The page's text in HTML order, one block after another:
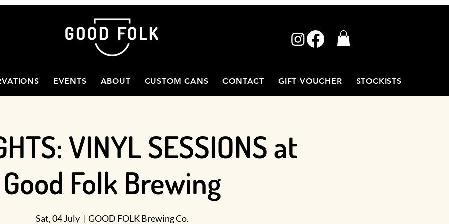
EVENTS ABOUT CUSTOM CANS CONTACT GIFT VOUCHER STOCKISTS
VINYL SESSIONS at
Good Folk Brewing
Sat, 04 July
  |
GOOD FOLK Brewing Co.